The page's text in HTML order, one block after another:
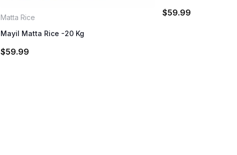
Matta Rice
Mayil Matta Rice -20 Kg
$59.99
$59.99